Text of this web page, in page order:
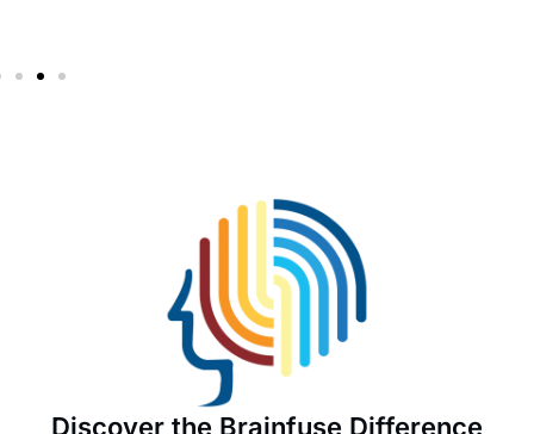
Discover the Brainfuse Difference